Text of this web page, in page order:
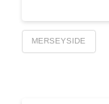
MERSEYSIDE